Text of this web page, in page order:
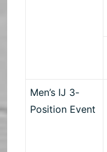
Men’s IJ 3-
Position Event